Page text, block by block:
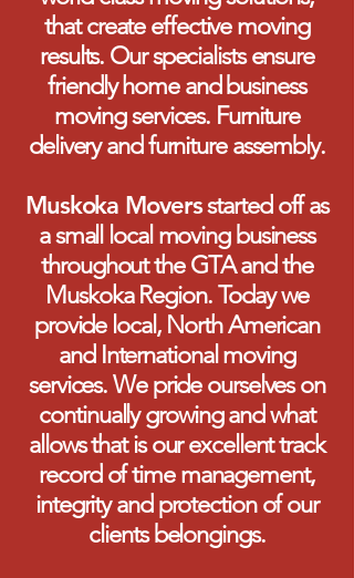
that create effective moving
results. Our specialists ensure
friendly home and business
moving services. Furniture
delivery and furniture assembly.
Muskoka Moversstarted off as
a small local moving business
throughout the GTA and the
Muskoka Region. Today we
provide local, North American
and International moving
services. We pride ourselves on
continually growing and what
allows that is our excellent track
record of time management,
integrity and protection of our
clients belongings.